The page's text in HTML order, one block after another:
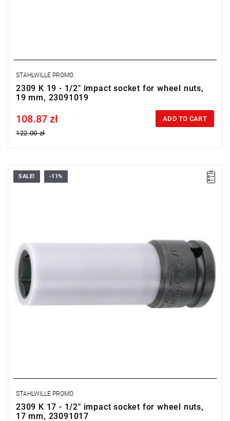
STAHLWILLE PROMO
2309 K 19 - 1/2" impact socket for wheel nuts,
19 mm, 23091019
Price tax included
108.87 zł
122.00 zł
ADD TO CART
SALE! -11%
STAHLWILLE PROMO
2309 K 17 - 1/2" impact socket for wheel nuts,
17 mm, 23091017